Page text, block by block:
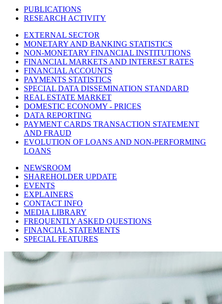
PUBLICATIONS
RESEARCH ACTIVITY
EXTERNAL SECTOR
MONETARY AND BANKING STATISTICS
NON-MONETARY FINANCIAL INSTITUTIONS
FINANCIAL MARKETS AND INTEREST RATES
FINANCIAL ACCOUNTS
PAYMENTS STATISTICS
SPECIAL DATA DISSEMINATION STANDARD
REAL ESTATE MARKET
DOMESTIC ECONOMY - PRICES
DATA REPORTING
PAYMENT CARDS TRANSACTION STATEMENT
AND FRAUD
EVOLUTION OF LOANS AND NON-PERFORMING
LOANS
NEWSROOM
SHAREHOLDER UPDATE
EVENTS
EXPLAINERS
CONTACT INFO
MEDIA LIBRARY
FREQUENTLY ASKED QUESTIONS
FINANCIAL STATEMENTS
SPECIAL FEATURES